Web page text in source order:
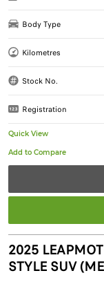
Body Type
Kilometres
Stock No.
Registration
Quick View
2025
STYLE SUV